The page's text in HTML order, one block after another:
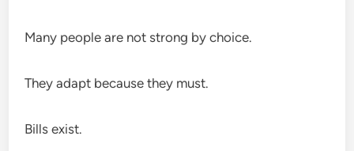
Many people are not strong by choice.
They adapt because they must.
Bills exist.